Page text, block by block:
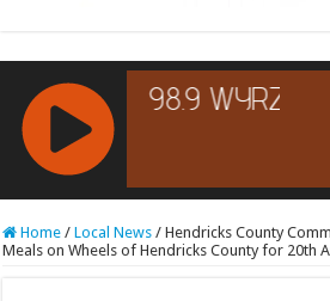
RCAST.NET
Home / Local News / Hendricks County
Meals on Wheels of Hendricks County for 20th